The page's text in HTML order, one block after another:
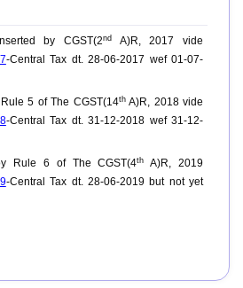
by CGST(2nd
A)R, 2017 vide
-Central Tax dt. 28-06-2017 wef 01-07-
Rule 5 of The CGST(14thA)R, 2018 vide
-Central Tax dt. 31-12-2018 wef 31-12-
Rule 6 of The CGST(4th
A)R, 2019
-Central Tax dt. 28-06-2019 but not yet